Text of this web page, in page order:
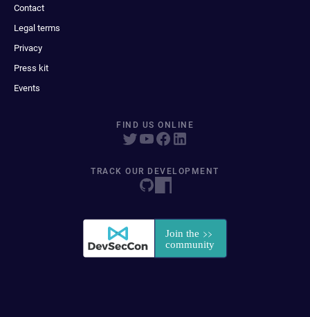
Contact
Legal terms
Privacy
Press kit
Events
FIND US ONLINE
TRACK OUR DEVELOPMENT